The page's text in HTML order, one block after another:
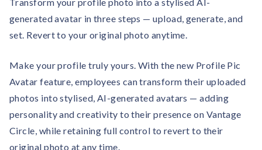
eNPS based employee survey tool
Corporate discount platform
Integration
Logistics
Solutions for logistics companies
Healthcare
Solutions for healthcare organizations
Solutions for automotive companies
Guides Recognition Templates
Case Studies Reports
Glossaries
Careers
Join our growing team
Contact us
Get in touch with our team
Partnership
Partner with us for mutual growth
Employee Speaks
Sign In
generated avatar in three steps — upload, generate, and
set. Revert to your original photo anytime.
Make your profile truly yours. With the new Profile Pic
Avatar feature, employees can transform their uploaded
photos into stylised, AI-generated avatars — adding
personality and creativity to their presence on Vantage
Circle, while retaining full control to revert to their
original photo at any time.